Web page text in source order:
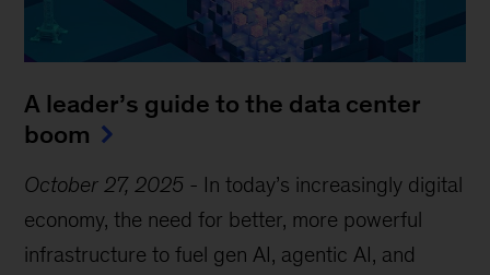
A leader’s guide to the data center
boom
October 27, 2025 - In today’s increasingly digital
economy, the need for better, more powerful
infrastructure to fuel gen AI, agentic AI, and